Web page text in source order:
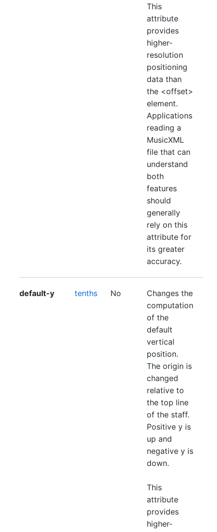
This
attribute
provides
higher-
resolution
positioning
data than
the <offset>
element.
Applications
reading a
MusicXML
file that can
understand
both
features
should
generally
rely on this
attribute for
its greater
accuracy.
default-y tenths No
Changes the
computation
of the
default
vertical
position.
The origin is
changed
relative to
the top line
of the staff.
Positive y is
up and
negative y is
down.
This
attribute
provides
higher-